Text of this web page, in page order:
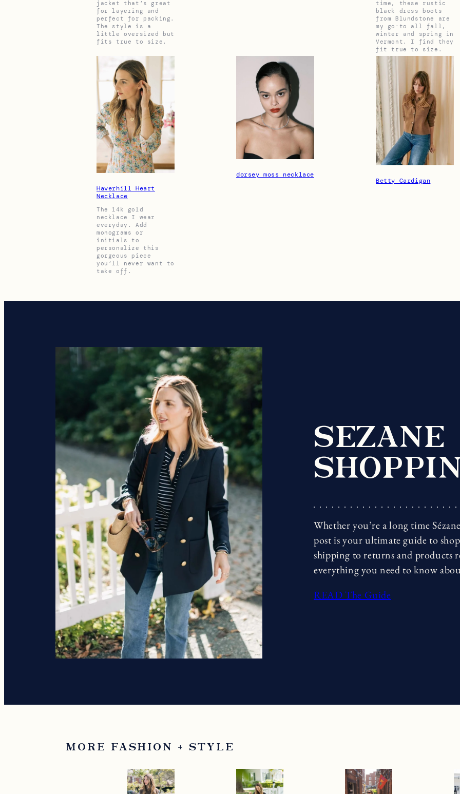
jacket that’s great
for layering and
perfect for packing.
The style is a
little oversized but
fits true to size.
time, these rustic
black dress boots
from Blundstone are
my go-to all fall,
winter and spring in
Vermont. I find they
fit true to size.
Haverhill Heart
Necklace
The 14k gold
necklace I wear
everyday. Add
monograms or
initials to
personalize this
gorgeous piece
you’ll never want to
take off.
dorsey moss necklace
Betty Cardigan
SEZANE
Whether you’re a long time
post is your ultimate guide to
shipping to returns and products
everything you need to know
READ The Guide
MORE FASHION + STYLE